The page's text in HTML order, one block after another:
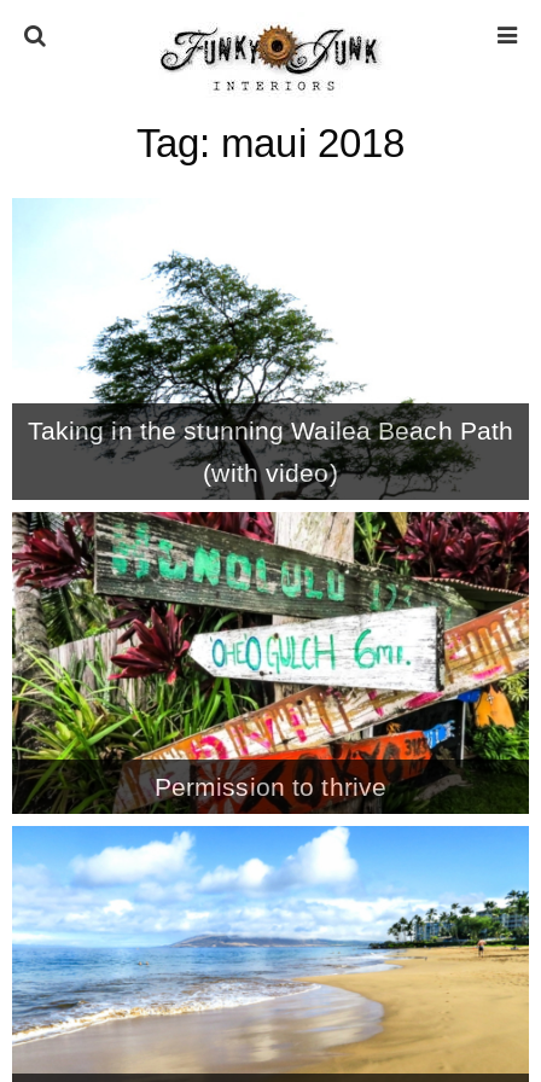
HOME
* Press
* Work with us / Affiliate info
* GDPR / Privacy Policy
SUBSCRIBE
CONTACT
SHOP
OLD SIGN STENCILS
* SHOP stencils store
* Stencil Projects
* Stencil Videos
* Wholesale Application
Tag: maui 2018
Taking in the stunning Wailea Beach Path
(with video)
Permission to thrive